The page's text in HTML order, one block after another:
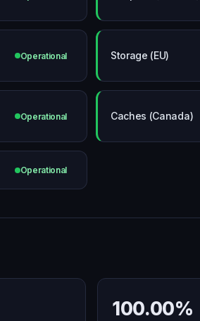
Operational Storage (EU)
Operational Caches (Canada)
Operational
100.00%